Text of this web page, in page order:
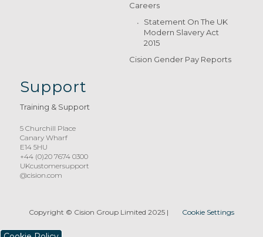
Careers
Statement On The UK
Modern Slavery Act
2015
Cision Gender Pay Reports
Support
Training & Support
5 Churchill Place
Canary Wharf
E14 5HU
+44 (0)20 7674 0300
UKcustomersupport
@cision.com
Copyright © Cision Group Limited 2025| Cookie Settings